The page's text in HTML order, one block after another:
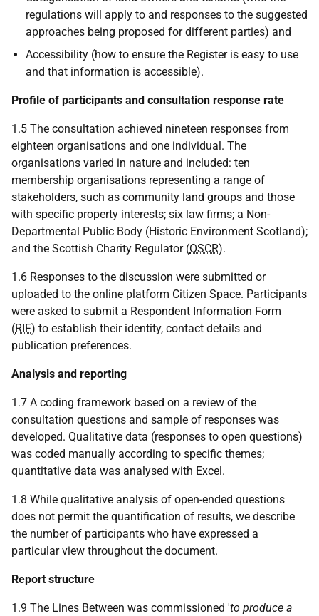
regulations will apply to and responses to the suggested
approaches being proposed for different parties) and
Accessibility (how to ensure the Register is easy to use
and that information is accessible).
Profile of participants and consultation response rate
1.5 The consultation achieved nineteen responses from
eighteen organisations and one individual. The
organisations varied in nature and included: ten
membership organisations representing a range of
stakeholders, such as community land groups and those
with specific property interests; six law firms; a Non-
Departmental Public Body (Historic Environment Scotland);
and the Scottish Charity Regulator (OSCR).
1.6 Responses to the discussion were submitted or
uploaded to the online platform Citizen Space. Participants
were asked to submit a Respondent Information Form
(RIF) to establish their identity, contact details and
publication preferences.
Analysis and reporting
1.7 A coding framework based on a review of the
consultation questions and sample of responses was
developed. Qualitative data (responses to open questions)
was coded manually according to specific themes;
quantitative data was analysed with Excel.
1.8 While qualitative analysis of open-ended questions
does not permit the quantification of results, we describe
the number of participants who have expressed a
particular view throughout the document.
Report structure
1.9 The Lines Between was commissioned 'to produce a